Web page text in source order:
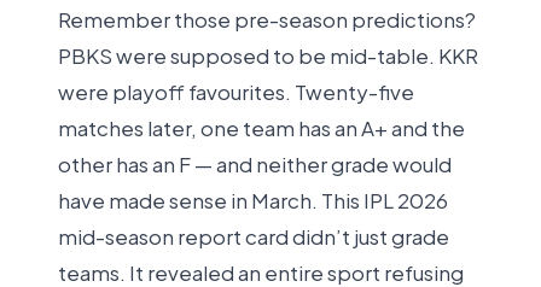
Remember those pre-season predictions?
PBKS were supposed to be mid-table. KKR
were playoff favourites. Twenty-five
matches later, one team has an A+ and the
other has an F — and neither grade would
have made sense in March. This IPL 2026
mid-season report card didn’t just grade
teams. It revealed an entire sport refusing